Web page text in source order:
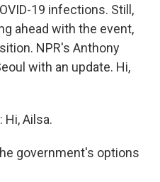
19 infections. Still,
ahead with the event,
NPR's Anthony
with an update. Hi,
Hi, Ailsa.
government's options